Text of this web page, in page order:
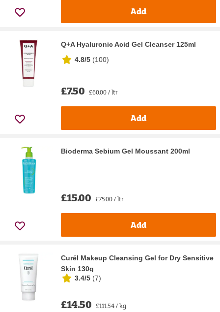
Add
Q+A Hyaluronic Acid Gel Cleanser 125ml
4.8/5 (100)
£7.50 £60.00 / ltr
Add
Bioderma Sebium Gel Moussant 200ml
£15.00 £75.00 / ltr
Add
Curél Makeup Cleansing Gel for Dry Sensitive
Skin 130g
3.4/5 (7)
£14.50 £111.54 / kg